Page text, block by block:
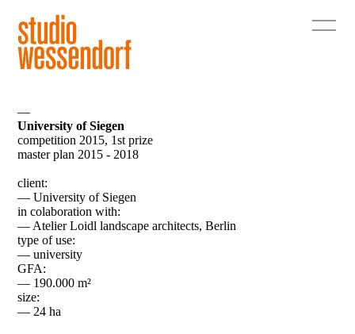
—
University of Siegen
competition 2015, 1st prize
master plan 2015 - 2018
client:
— University of Siegen
in colaboration with:
— Atelier Loidl landscape architects, Berlin
type of use:
— university
GFA:
— 190.000 m²
size:
— 24 ha